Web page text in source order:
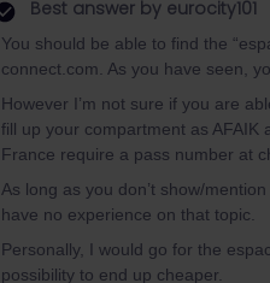
Best answer by eurocity101
You should be able to find the
connect.com. As you have seen,
However I’m not sure if you are
fill up your compartment as AFAIK
France require a pass number at
As long as you don’t show/
have no experience on that topic.
Personally, I would go for the
possibility to end up cheaper.